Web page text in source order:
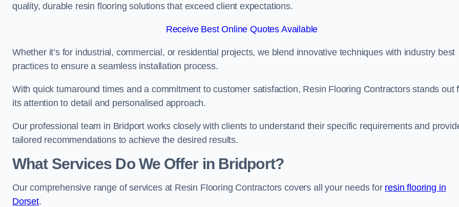
quality, durable resin flooring solutions that exceed client expectations.
Receive Best Online Quotes Available
Whether it’s for industrial, commercial, or residential projects, we blend innovative techniques with industry best
practices to ensure a seamless installation process.
With quick turnaround times and a commitment to customer satisfaction, Resin Flooring Contractors stands out
its attention to detail and personalised approach.
Our professional team in Bridport works closely with clients to understand their specific requirements and
tailored recommendations to achieve the desired results.
What Services Do We Offer in Bridport?
Our comprehensive range of services at Resin Flooring Contractors covers all your needs for resin flooring in
Dorset.